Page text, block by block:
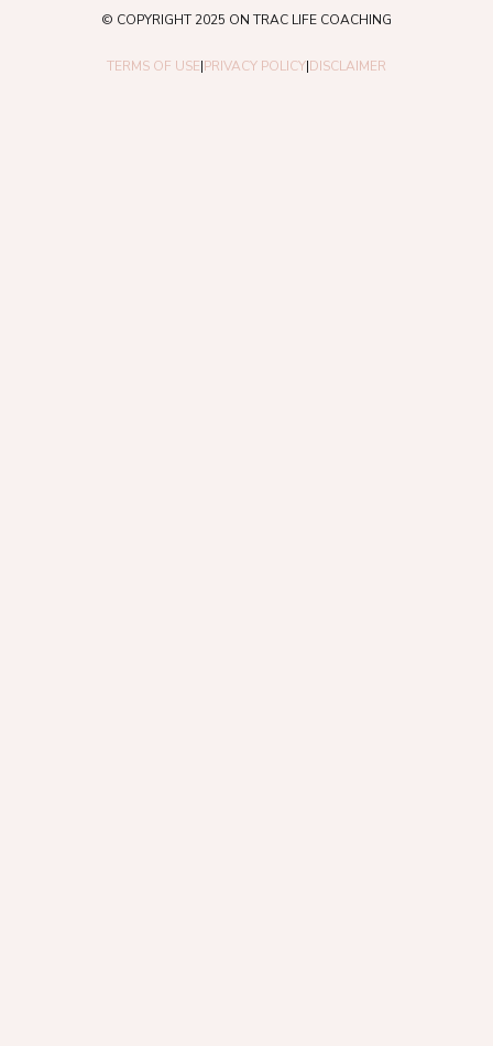
© COPYRIGHT 2025 ON TRAC LIFE COACHING
TERMS OF USE|PRIVACY POLICY|DISCLAIMER